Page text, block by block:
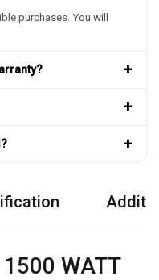
purchases. You will
+
+
+
WATT